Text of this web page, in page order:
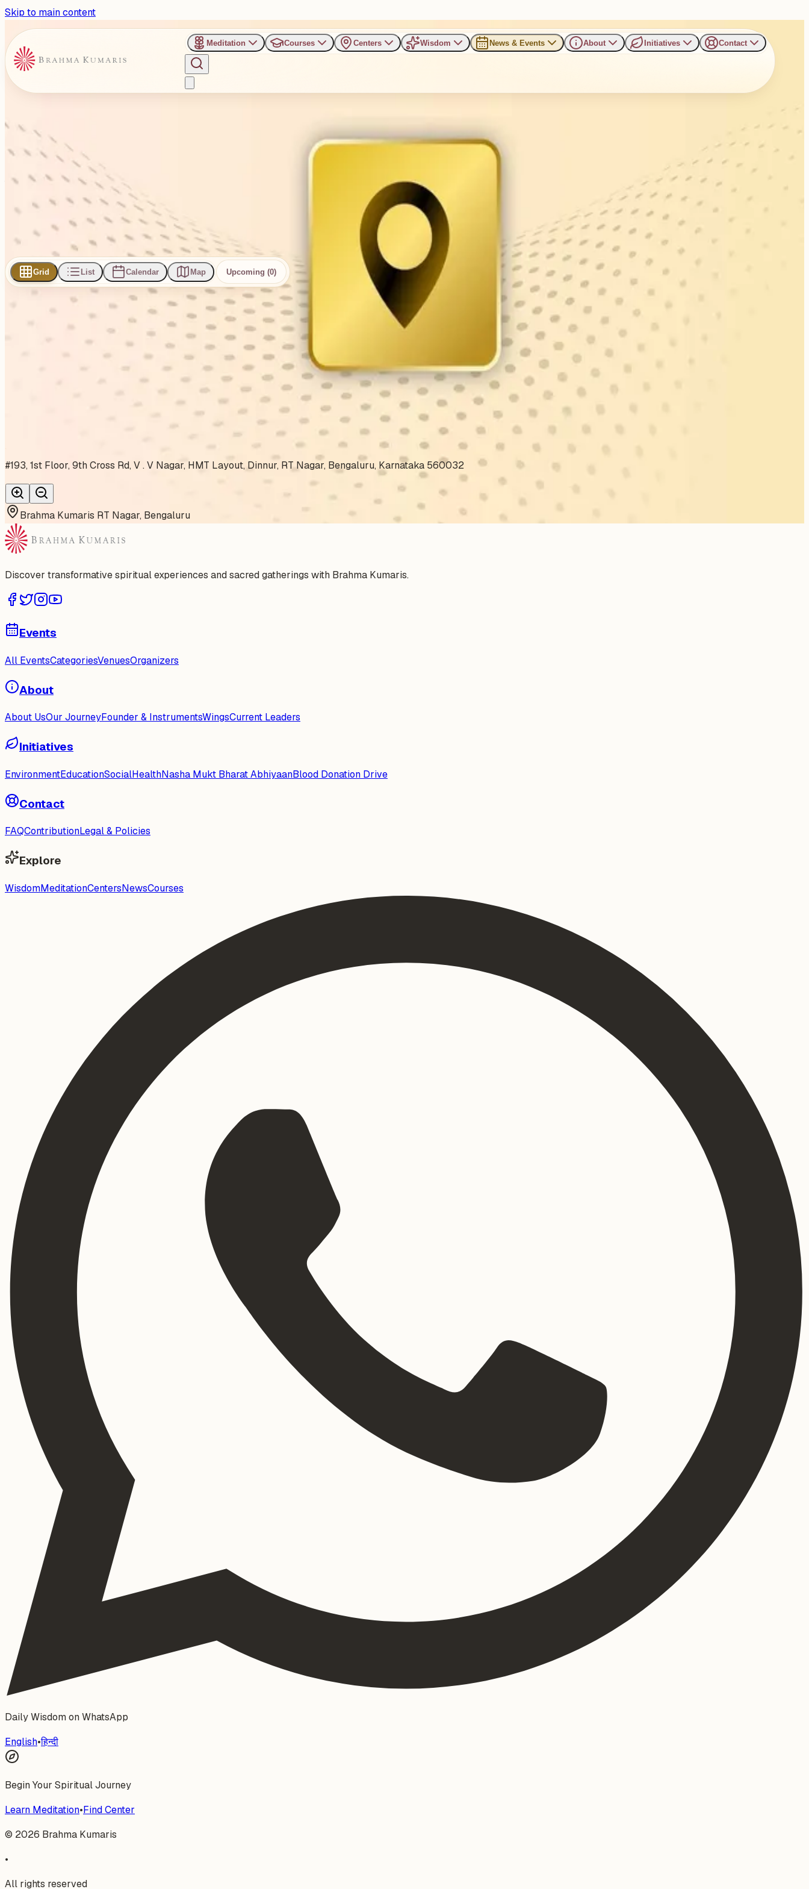
Skip to main content
Meditation Courses Centers Wisdom News & Events About Initiatives Contact
Brahma Kumaris RT Nagar, Bengaluru
#193, 1st Floor, 9th Cross Rd, V . V Nagar, HMT Layout, Dinnur, RT Nagar, Bengaluru, Karnataka 560032
Events
Subscribe
Grid List Calendar Map Upcoming (0)
events
No events found
No upcoming events at the moment. Try browsing all events.
#193, 1st Floor, 9th Cross Rd, V . V Nagar, HMT Layout, Dinnur, RT Nagar, Bengaluru, Karnataka 560032
Brahma Kumaris RT Nagar, Bengaluru
Discover transformative spiritual experiences and sacred gatherings with Brahma Kumaris.
Events
All EventsCategoriesVenuesOrganizers
About
About UsOur JourneyFounder & InstrumentsWingsCurrent Leaders
Initiatives
EnvironmentEducationSocialHealthNasha Mukt Bharat AbhiyaanBlood Donation Drive
Contact
FAQContributionLegal & Policies
Explore
WisdomMeditationCentersNewsCourses
Daily Wisdom on WhatsApp
English•हिन्दी
Begin Your Spiritual Journey
Learn Meditation•Find Center
© 2026 Brahma Kumaris
•
All rights reserved